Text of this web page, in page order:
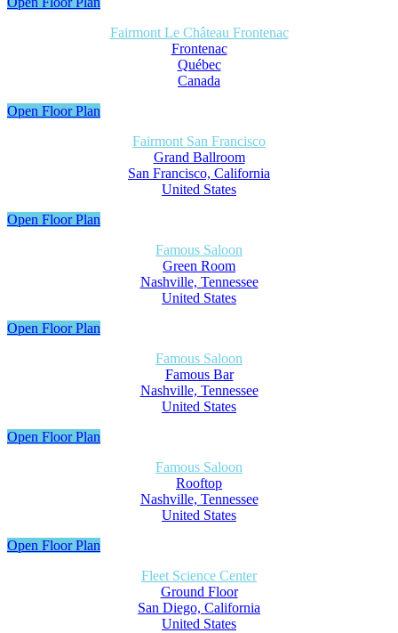
Fairmont Le Château Frontenac
Frontenac
Québec
Canada
Open Floor Plan
Fairmont San Francisco
Grand Ballroom
San Francisco, California
United States
Open Floor Plan
Famous Saloon
Green Room
Nashville, Tennessee
United States
Open Floor Plan
Famous Saloon
Famous Bar
Nashville, Tennessee
United States
Open Floor Plan
Famous Saloon
Rooftop
Nashville, Tennessee
United States
Open Floor Plan
Fleet Science Center
Ground Floor
San Diego, California
United States